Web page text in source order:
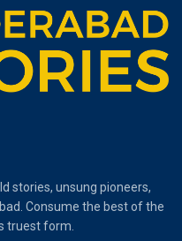
stories, unsung pioneers,
Consume the best of the
truest form.